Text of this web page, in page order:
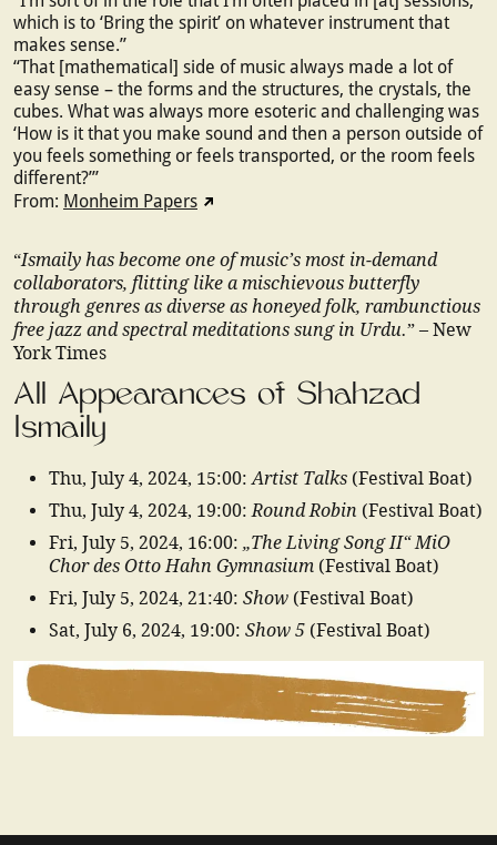
which is to ‘Bring the spirit’ on whatever instrument that
makes sense.”
“That [mathematical] side of music always made a lot of
easy sense – the forms and the structures, the crystals, the
cubes. What was always more esoteric and challenging was
‘How is it that you make sound and then a person outside of
you feels something or feels transported, or the room feels
different?’”
From: Monheim Papers
“Ismaily has become one of music’s most in-demand
collaborators, flitting like a mischievous butterfly
through genres as diverse as honeyed folk, rambunctious
free jazz and spectral meditations sung in Urdu.” – New
York Times
All Appearances of Shahzad
Ismaily
Thu, July 4, 2024, 15:00: Artist Talks (Festival Boat)
Thu, July 4, 2024, 19:00: Round Robin (Festival Boat)
Fri, July 5, 2024, 16:00: „The Living Song II“ MiO
Chor des Otto Hahn Gymnasium (Festival Boat)
Fri, July 5, 2024, 21:40: Show (Festival Boat)
Sat, July 6, 2024, 19:00: Show 5 (Festival Boat)